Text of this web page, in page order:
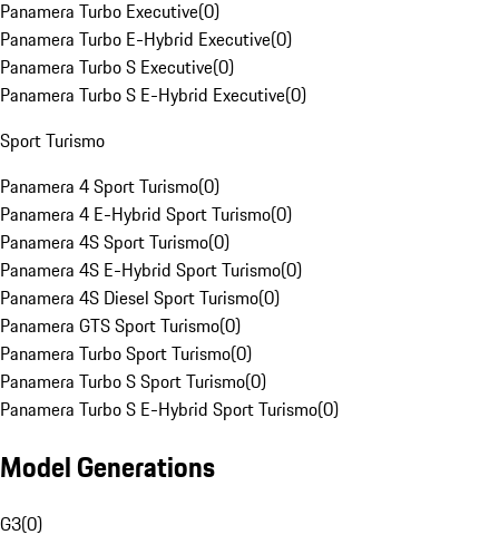
Panamera Turbo Executive(0)
Panamera Turbo E-Hybrid Executive(0)
Panamera Turbo S Executive(0)
Panamera Turbo S E-Hybrid Executive(0)
Sport Turismo
Panamera 4 Sport Turismo(0)
Panamera 4 E-Hybrid Sport Turismo(0)
Panamera 4S Sport Turismo(0)
Panamera 4S E-Hybrid Sport Turismo(0)
Panamera 4S Diesel Sport Turismo(0)
Panamera GTS Sport Turismo(0)
Panamera Turbo Sport Turismo(0)
Panamera Turbo S Sport Turismo(0)
Panamera Turbo S E-Hybrid Sport Turismo(0)
Model Generations
G3(0)